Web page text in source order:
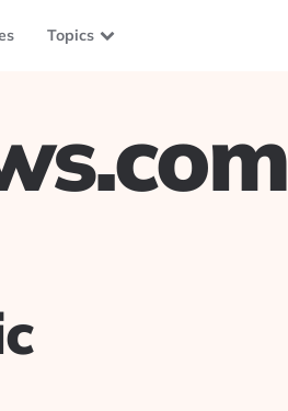
Topics